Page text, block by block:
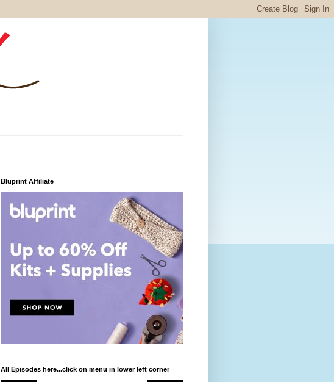
Bluprint Affiliate
All Episodes here...click on menu in lower left corner